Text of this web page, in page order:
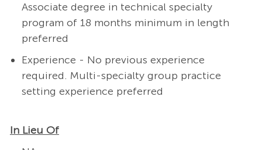
Associate degree in technical specialty
program of 18 months minimum in length
preferred
Experience - No previous experience
required. Multi-specialty group practice
setting experience preferred
In Lieu Of